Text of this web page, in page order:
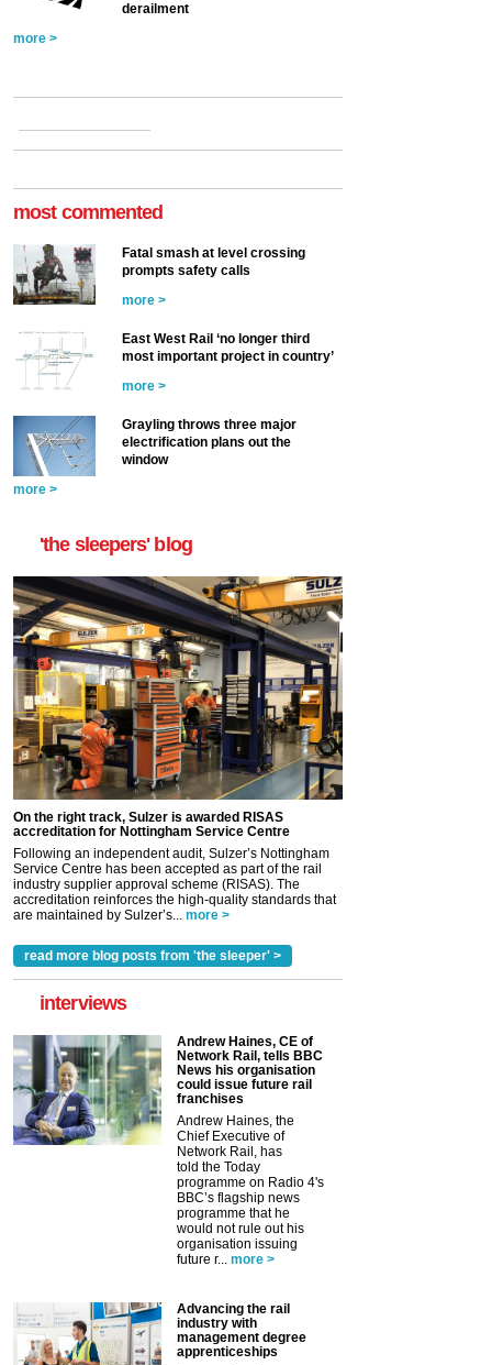
derailment
more >
most commented
Fatal smash at level crossing
prompts safety calls
more >
East West Rail ‘no longer third
most important project in country’
more >
Grayling throws three major
electrification plans out the
window
more >
'the sleepers' blog
On the right track, Sulzer is awarded RISAS
accreditation for Nottingham Service Centre
Following an independent audit, Sulzer’s Nottingham
Service Centre has been accepted as part of the rail
industry supplier approval scheme (RISAS). The
accreditation reinforces the high-quality standards that
are maintained by Sulzer’s... more >
read more blog posts from 'the sleeper' >
interviews
Andrew Haines, CE of
Network Rail, tells BBC
News his organisation
could issue future rail
franchises
Andrew Haines, the
Chief Executive of
Network Rail, has
told the Today
programme on Radio 4's
BBC’s flagship news
programme that he
would not rule out his
organisation issuing
future r... more >
Advancing the rail
industry with
management degree
apprenticeships